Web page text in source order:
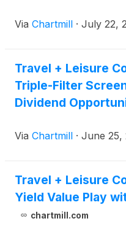
Via Chartmill · July 22,
Travel + Leisure
Triple-Filter
Dividend
Via Chartmill · June 25,
Travel + Leisure
Yield Value Play
chartmill.com